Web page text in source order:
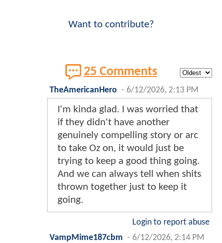
Want to contribute?
25 Comments
TheAmericanHero - 6/12/2026, 2:13 PM
I'm kinda glad. I was worried that
if they didn't have another
genuinely compelling story or arc
to take Oz on, it would just be
trying to keep a good thing going.
And we can always tell when shits
thrown together just to keep it
going.
Login to report abuse
VampMime187cbm - 6/12/2026, 2:14 PM